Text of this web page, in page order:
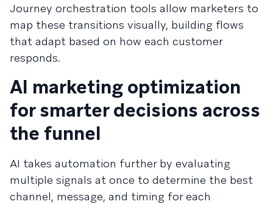
Journey orchestration tools allow marketers to
map these transitions visually, building flows
that adapt based on how each customer
responds.
AI marketing optimization
for smarter decisions across
the funnel
AI takes automation further by evaluating
multiple signals at once to determine the best
channel, message, and timing for each